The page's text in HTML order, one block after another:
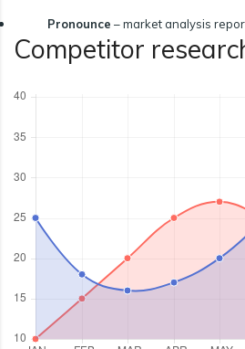
Pronounce – market analysis
Competitor